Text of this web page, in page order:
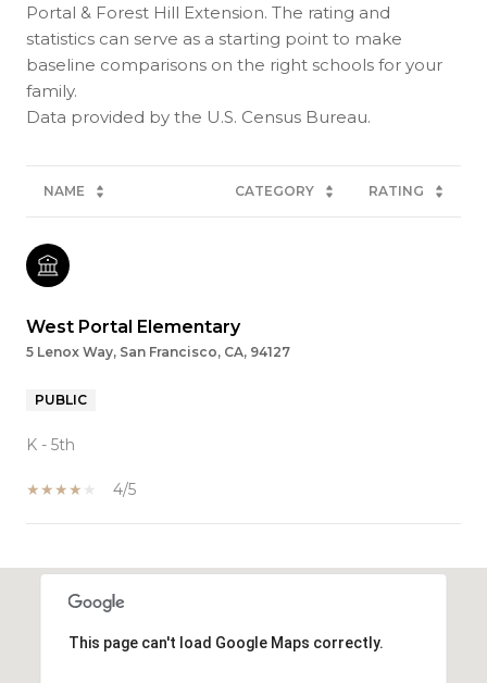
Portal & Forest Hill Extension. The rating and
statistics can serve as a starting point to make
baseline comparisons on the right schools for your
family.
NAME CATEGORY RATING
West Portal Elementary
5 Lenox Way, San Francisco, CA, 94127
PUBLIC
K - 5th
4/5
This page can't load Google Maps correctly.